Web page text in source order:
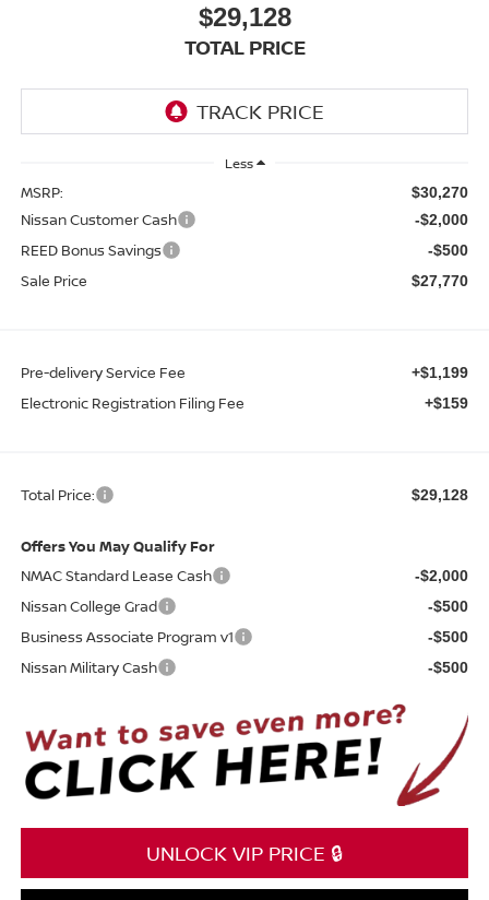
$29,128
TOTAL PRICE
Less
MSRP: $30,270
Nissan Customer Cash -$2,000
REED Bonus Savings -$500
Sale Price $27,770
Pre-delivery Service Fee +$1,199
Electronic Registration Filing Fee +$159
Total Price: $29,128
Offers You May Qualify For
NMAC Standard Lease Cash
-$2,000
Nissan College Grad -$500
Business Associate Program v1 -$500
Nissan Military Cash -$500
UNLOCK VIP PRICE 🔒